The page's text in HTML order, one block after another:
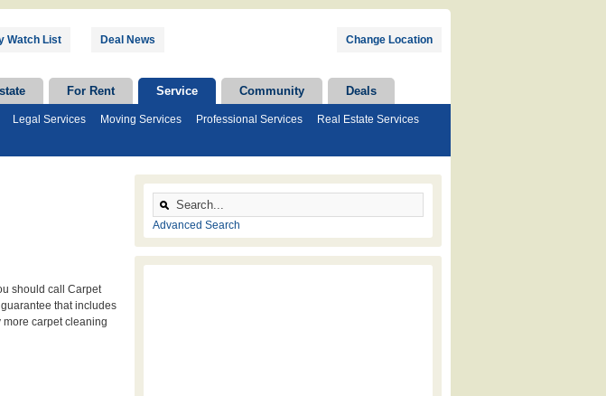
Watch List Deal News Change Location
For Rent Service Community Deals
Legal Services Moving Services Professional Services
Real Estate Services
should call Carpet
that includes
carpet cleaning
Advanced Search